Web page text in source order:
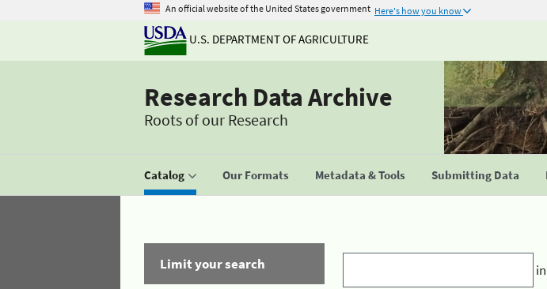
An official website of the United States government Here's how you know
U.S. DEPARTMENT OF AGRICULTURE
Research Data Archive
Roots of our Research
Catalog Our Formats Metadata & Tools Submitting Data
Limit your search
in